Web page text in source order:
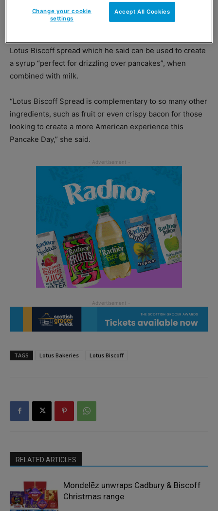
spreads.”
Lotus Biscoff spread which he said can be used to create
a syrup “perfect for drizzling over pancakes”, when
combined with milk.
“Lotus Biscoff Spread is complementary to so many other
ingredients, such as fruit or even crispy bacon for those
looking to create a more American experience this
Pancake Day,” she said.
TAGS Lotus Bakeries Lotus Biscoff
RELATED ARTICLES
Mondelēz unwraps Cadbury & Biscoff
Christmas range
Accept All Cookies
Change your cookie
settings